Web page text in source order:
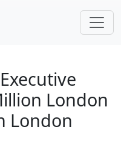
London
London